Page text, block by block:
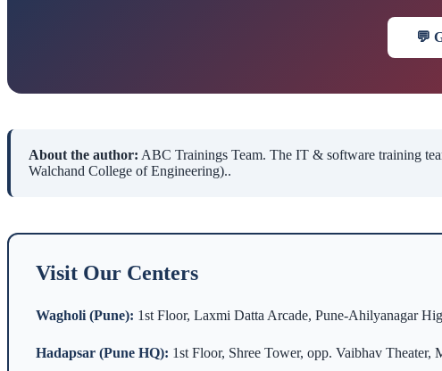
💬
About the author: ABC Trainings Team. The IT & software training
Walchand College of Engineering)..
Visit Our Centers
Wagholi (Pune): 1st Floor, Laxmi Datta Arcade, Pune-Ahilyanagar
Hadapsar (Pune HQ): 1st Floor, Shree Tower, opp. Vaibhav Theater,